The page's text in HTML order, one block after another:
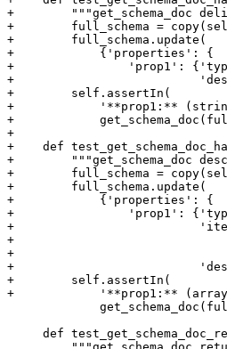
+        """get_schema_doc
+        full_schema =
+        full_schema.update(
+            {'properties': {
+                'prop1':
+
+        self.assertIn(
+            '**prop1:**
+
+
+    def
+        """get_schema_doc
+        full_schema =
+        full_schema.update(
+            {'properties': {
+                'prop1':
+
+
+
+
+        self.assertIn(
+            '**prop1:** (array
def